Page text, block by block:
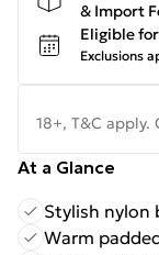
& Import
Eligible
Exclusions
18+, T&C
At a Glance
Stylish nylon
Warm